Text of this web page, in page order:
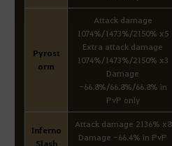
Pyrost
orm
Attack damage
1074%/1473%/2150% x5
Extra attack damage
1074%/1473%/2150% x3
Damage
-66.8%/66.8%/66.8% in
PvP only
Inferno
Slash
Attack damage 2136% x8
Damage -66.4% in PvP